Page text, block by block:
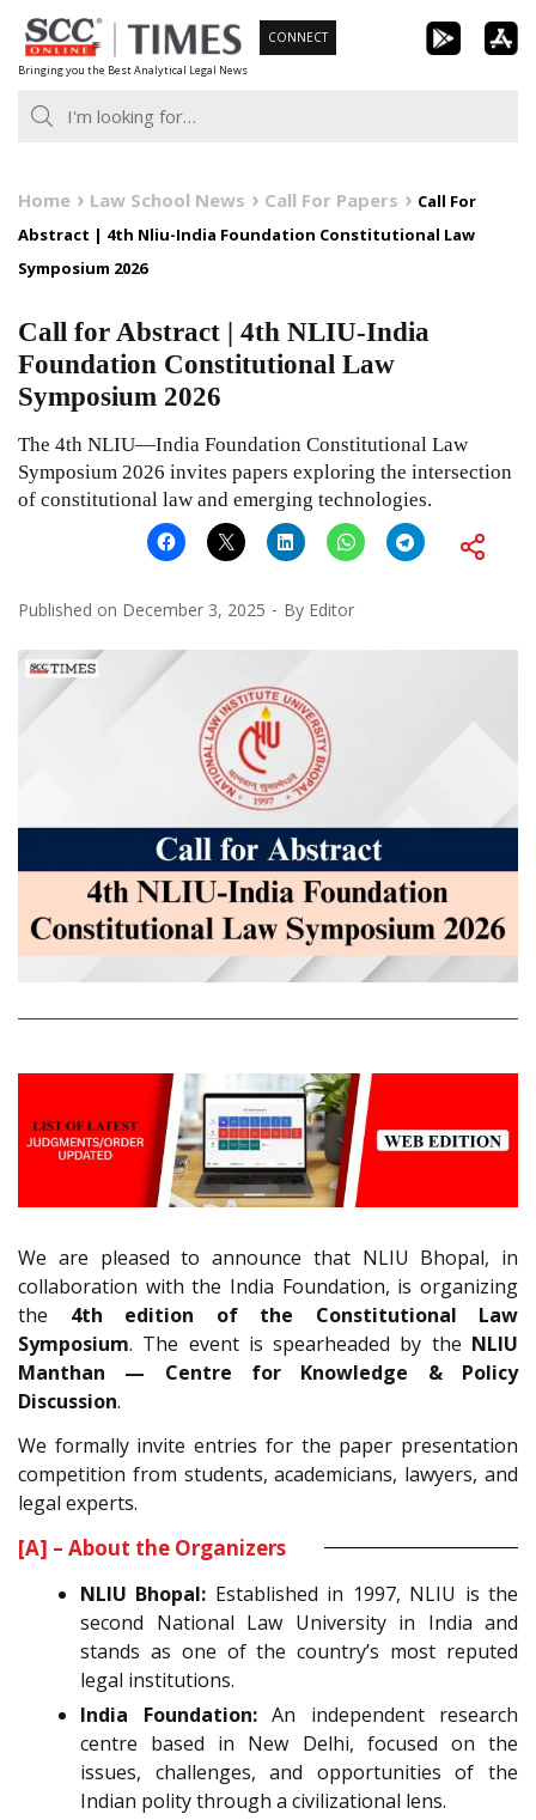
Skip
to
content
Bringing you the Best Analytical Legal News
CONNECT
Home Law School News Call For Papers
Call For
Abstract | 4th Nliu-India Foundation Constitutional Law
Symposium 2026
Call for Abstract | 4th NLIU-India
Foundation Constitutional Law
Symposium 2026
The 4th NLIU—India Foundation Constitutional Law
Symposium 2026 invites papers exploring the intersection
of constitutional law and emerging technologies.
Published on December 3, 2025 By Editor
We are pleased to announce that NLIU Bhopal, in
collaboration with the India Foundation, is organizing
the 4th edition of the Constitutional Law
Symposium. The event is spearheaded by the NLIU
Manthan — Centre for Knowledge & Policy
Discussion.
We formally invite entries for the paper presentation
competition from students, academicians, lawyers, and
legal experts.
[A] – About the Organizers
NLIU Bhopal: Established in 1997, NLIU is the
second National Law University in India and
stands as one of the country’s most reputed
legal institutions.
India Foundation:An independent research
centre based in New Delhi, focused on the
issues, challenges, and opportunities of the
Indian polity through a civilizational lens.